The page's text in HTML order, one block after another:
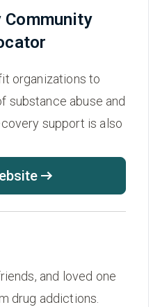
Community
organizations to
substance abuse and
support is also
and loved one
drug addictions.